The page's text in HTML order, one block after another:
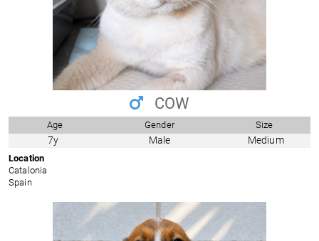
COW
Age Gender Size
7y Male Medium
Location
Catalonia
Spain